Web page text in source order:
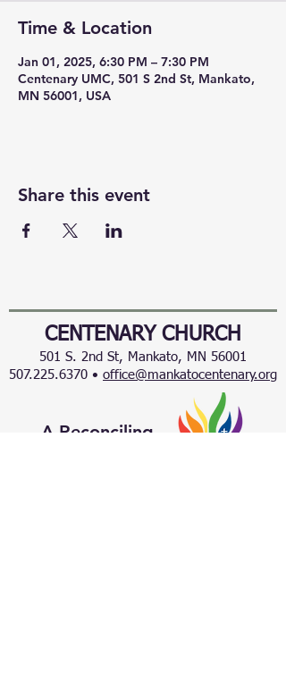
Time & Location
Jan 01, 2025, 6:30 PM – 7:30 PM
Centenary UMC, 501 S 2nd St, Mankato,
MN 56001, USA
Share this event
CENTENARY CHURCH
501 S. 2nd St, Mankato, MN 56001
507.225.6370 • office@mankatocentenary.org
A Reconciling